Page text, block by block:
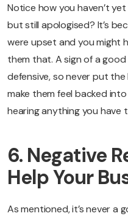
Notice how you haven’t
but still apologised? It’s
were upset and you might
them that. A sign of a
defensive, so never put the
make them feel backed
hearing anything you have
6. Negative
Help Your
As mentioned, it’s never